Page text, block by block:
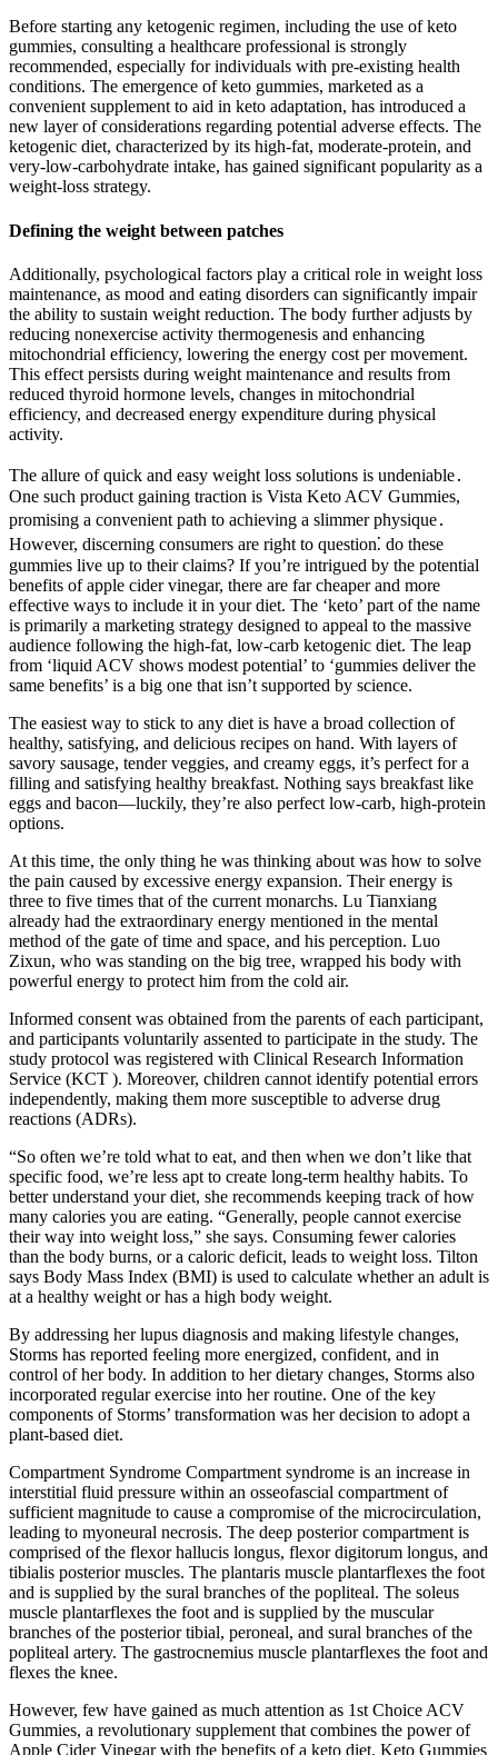
Before starting any ketogenic regimen, including the use of keto
gummies, consulting a healthcare professional is strongly
recommended, especially for individuals with pre-existing health
conditions. The emergence of keto gummies, marketed as a
convenient supplement to aid in keto adaptation, has introduced a
new layer of considerations regarding potential adverse effects. The
ketogenic diet, characterized by its high-fat, moderate-protein, and
very-low-carbohydrate intake, has gained significant popularity as a
weight-loss strategy.
Defining the weight between patches
Additionally, psychological factors play a critical role in weight loss
maintenance, as mood and eating disorders can significantly impair
the ability to sustain weight reduction. The body further adjusts by
reducing nonexercise activity thermogenesis and enhancing
mitochondrial efficiency, lowering the energy cost per movement.
This effect persists during weight maintenance and results from
reduced thyroid hormone levels, changes in mitochondrial
efficiency, and decreased energy expenditure during physical
activity.
The allure of quick and easy weight loss solutions is undeniable․
One such product gaining traction is Vista Keto ACV Gummies,
promising a convenient path to achieving a slimmer physique․
However, discerning consumers are right to question⁚ do these
gummies live up to their claims? If you’re intrigued by the potential
benefits of apple cider vinegar, there are far cheaper and more
effective ways to include it in your diet. The ‘keto’ part of the name
is primarily a marketing strategy designed to appeal to the massive
audience following the high-fat, low-carb ketogenic diet. The leap
from ‘liquid ACV shows modest potential’ to ‘gummies deliver the
same benefits’ is a big one that isn’t supported by science.
The easiest way to stick to any diet is have a broad collection of
healthy, satisfying, and delicious recipes on hand. With layers of
savory sausage, tender veggies, and creamy eggs, it’s perfect for a
filling and satisfying healthy breakfast. Nothing says breakfast like
eggs and bacon—luckily, they’re also perfect low-carb, high-protein
options.
At this time, the only thing he was thinking about was how to solve
the pain caused by excessive energy expansion. Their energy is
three to five times that of the current monarchs. Lu Tianxiang
already had the extraordinary energy mentioned in the mental
method of the gate of time and space, and his perception. Luo
Zixun, who was standing on the big tree, wrapped his body with
powerful energy to protect him from the cold air.
Informed consent was obtained from the parents of each participant,
and participants voluntarily assented to participate in the study. The
study protocol was registered with Clinical Research Information
Service (KCT ). Moreover, children cannot identify potential errors
independently, making them more susceptible to adverse drug
reactions (ADRs).
“So often we’re told what to eat, and then when we don’t like that
specific food, we’re less apt to create long-term healthy habits. To
better understand your diet, she recommends keeping track of how
many calories you are eating. “Generally, people cannot exercise
their way into weight loss,” she says. Consuming fewer calories
than the body burns, or a caloric deficit, leads to weight loss. Tilton
says Body Mass Index (BMI) is used to calculate whether an adult is
at a healthy weight or has a high body weight.
By addressing her lupus diagnosis and making lifestyle changes,
Storms has reported feeling more energized, confident, and in
control of her body. In addition to her dietary changes, Storms also
incorporated regular exercise into her routine. One of the key
components of Storms’ transformation was her decision to adopt a
plant-based diet.
Compartment Syndrome Compartment syndrome is an increase in
interstitial fluid pressure within an osseofascial compartment of
sufficient magnitude to cause a compromise of the microcirculation,
leading to myoneural necrosis. The deep posterior compartment is
comprised of the flexor hallucis longus, flexor digitorum longus, and
tibialis posterior muscles. The plantaris muscle plantarflexes the foot
and is supplied by the sural branches of the popliteal. The soleus
muscle plantarflexes the foot and is supplied by the muscular
branches of the posterior tibial, peroneal, and sural branches of the
popliteal artery. The gastrocnemius muscle plantarflexes the foot and
flexes the knee.
However, few have gained as much attention as 1st Choice ACV
Gummies, a revolutionary supplement that combines the power of
Apple Cider Vinegar with the benefits of a keto diet. Keto Gummies